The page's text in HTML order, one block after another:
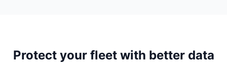
Protect your fleet with better data